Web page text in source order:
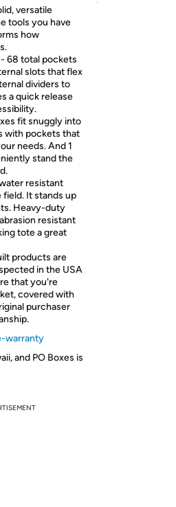
versatile
tools you have
how
- 68 total pockets
slots that flex
dividers to
a quick release
fit snuggly into
with pockets that
needs. And 1
stand the
resistant
field. It stands up
Heavy-duty
resistant
tote a great
products are
in the USA
that you're
covered with
purchaser
warranty
and PO Boxes is